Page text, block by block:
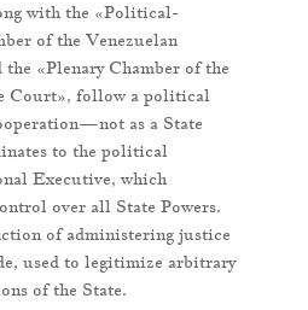
with the «Political-
of the Venezuelan
«Plenary Chamber of the
Court», follow a political
as a State
to the political
Executive, which
over all State Powers.
of administering justice
used to legitimize arbitrary
of the State.